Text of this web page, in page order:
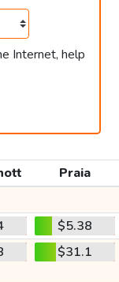
Internet, help
Praia
$5.38
$31.1